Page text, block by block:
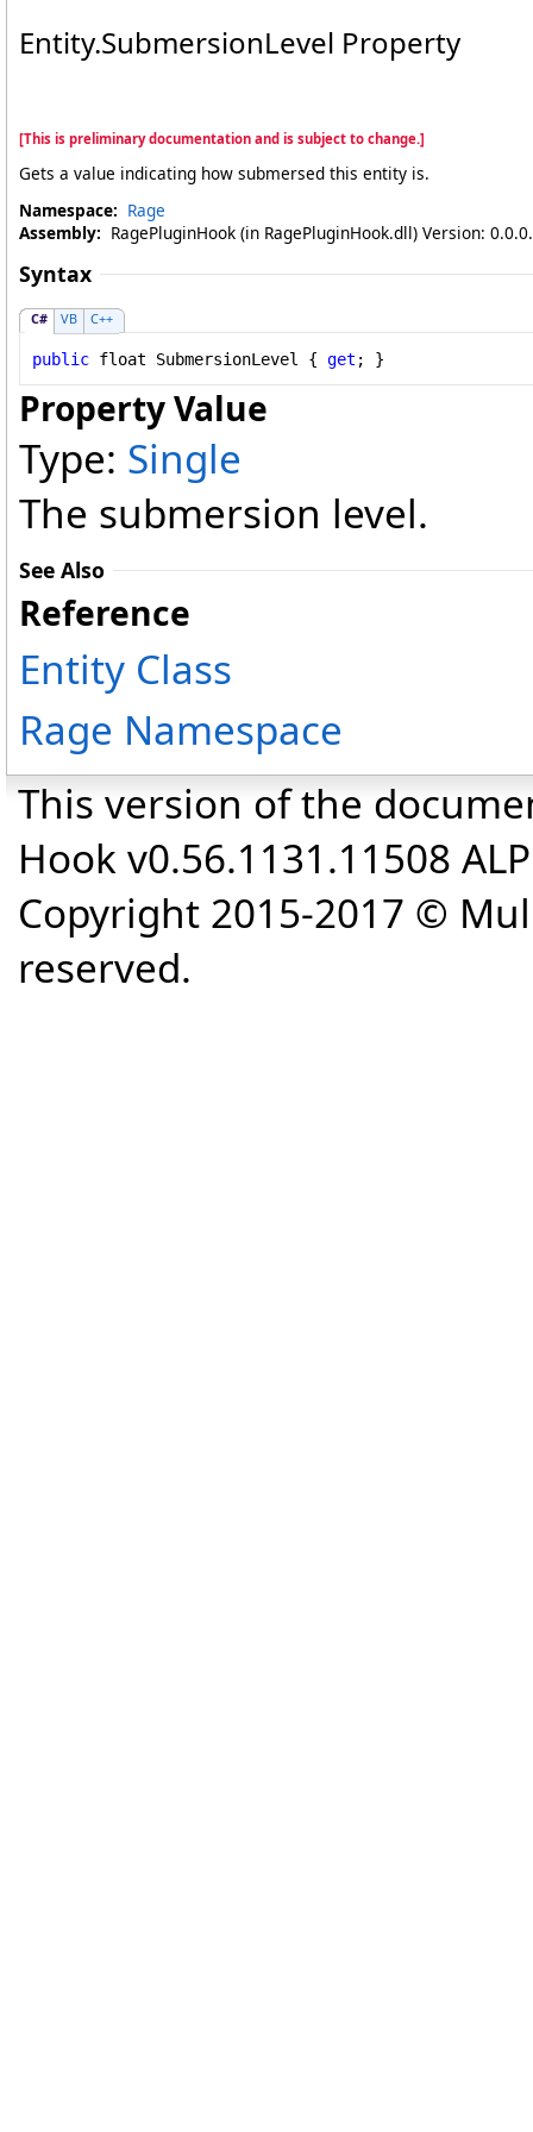
Entity.SubmersionLevel Property
[This is preliminary documentation and is subject to change.]
Gets a value indicating how submersed this entity is.
Namespace: Rage
Assembly: RagePluginHook (in RagePluginHook.dll) Version:
Syntax
C# VB C++
public float SubmersionLevel { get ; }
Property Value
Type: Single
The submersion level.
See Also
Reference
Entity Class
Rage Namespace
This version of the
Hook v0.56.1131.11508
Copyright 2015-2017 ©
reserved.